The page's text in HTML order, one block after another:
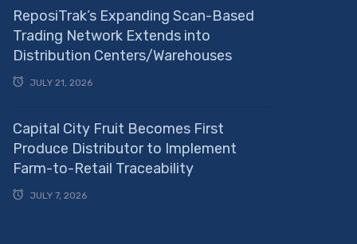
ReposiTrak’s Expanding Scan-Based
Trading Network Extends into
Distribution Centers/Warehouses
JULY 21, 2026
Capital City Fruit Becomes First
Produce Distributor to Implement
Farm-to-Retail Traceability
JULY 7, 2026